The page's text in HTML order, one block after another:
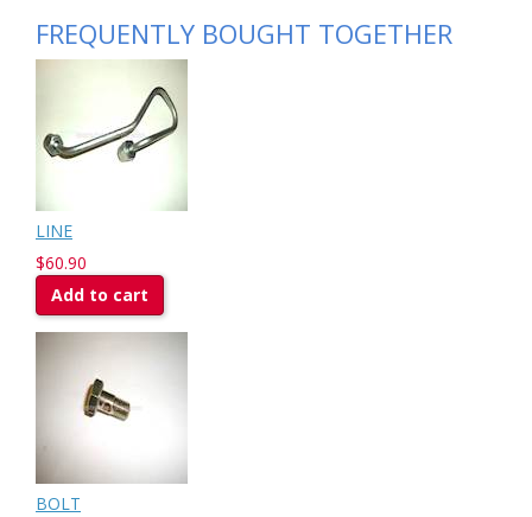
FREQUENTLY BOUGHT TOGETHER
LINE
$60.90
Add to cart
BOLT